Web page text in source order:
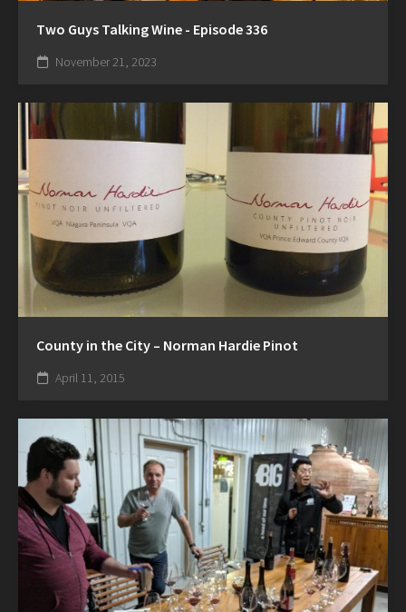
Two Guys Talking Wine - Episode 336
November 21, 2023
County in the City – Norman Hardie Pinot
April 11, 2015